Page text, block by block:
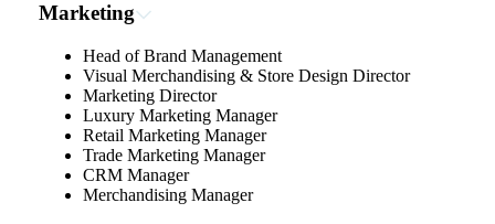
Marketing
Head of Brand Management
Visual Merchandising & Store Design Director
Marketing Director
Luxury Marketing Manager
Retail Marketing Manager
Trade Marketing Manager
CRM Manager
Merchandising Manager